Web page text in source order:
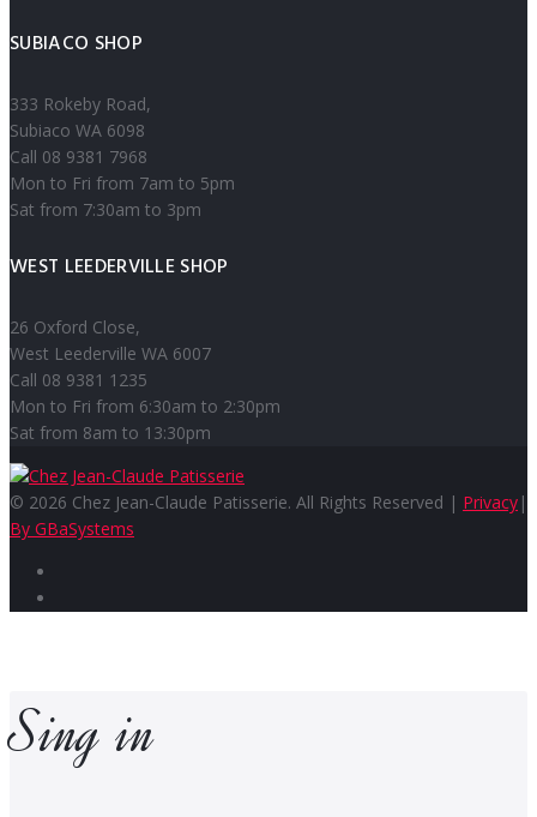
SUBIACO SHOP
333 Rokeby Road,
Subiaco WA 6098
Call 08 9381 7968
Mon to Fri from 7am to 5pm
Sat from 7:30am to 3pm
WEST LEEDERVILLE SHOP
26 Oxford Close,
West Leederville WA 6007
Call 08 9381 1235
Mon to Fri from 6:30am to 2:30pm
Sat from 8am to 13:30pm
© 2026 Chez Jean-Claude Patisserie. All Rights Reserved | Privacy |
By GBaSystems
Sing in